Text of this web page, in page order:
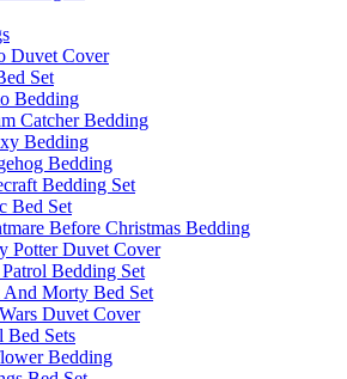
Duvet Cover
Set
Bedding
Catcher Bedding
Bedding
Bedding
Bedding Set
Bed Set
Before Christmas Bedding
Potter Duvet Cover
Bedding Set
Morty Bed Set
Duvet Cover
Bed Sets
Bedding